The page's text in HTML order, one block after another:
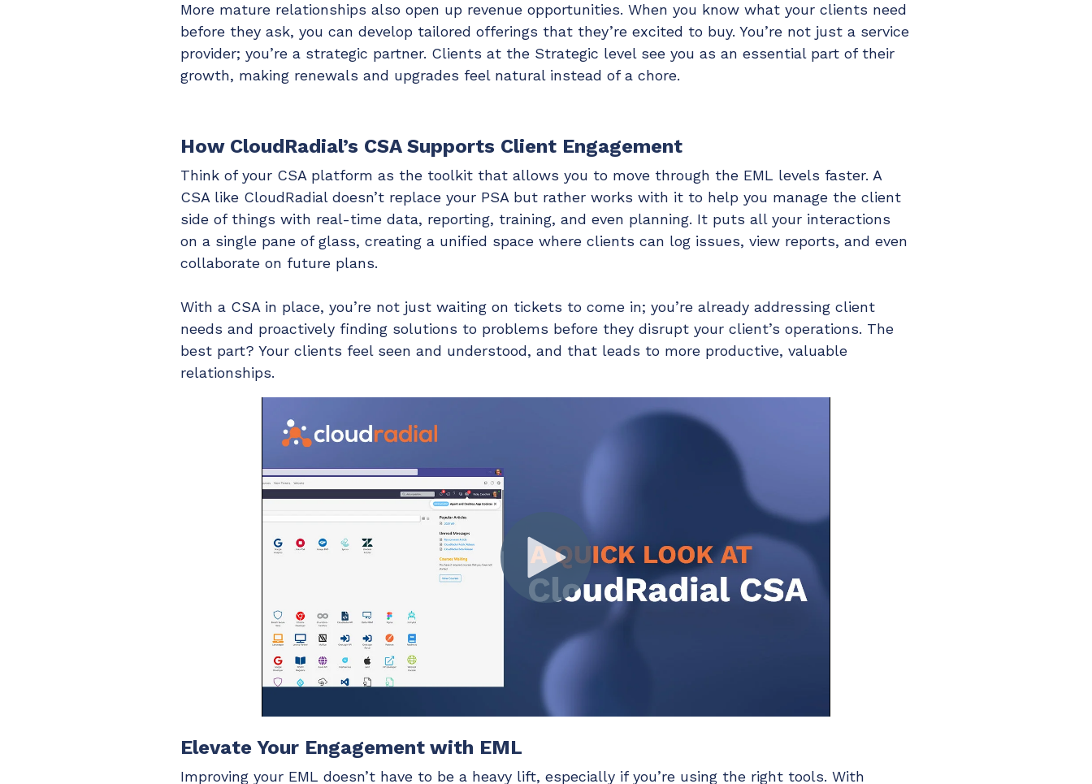
More mature relationships also open up revenue opportunities. When you know what your clients need
before they ask, you can develop tailored offerings that they’re excited to buy. You’re not just a service
provider; you’re a strategic partner. Clients at the Strategic level see you as an essential part of their
growth, making renewals and upgrades feel natural instead of a chore.
How CloudRadial’s CSA Supports Client Engagement
Think of your CSA platform as the toolkit that allows you to move through the EML levels faster. A
CSA like CloudRadial doesn’t replace your PSA but rather works with it to help you manage the client
side of things with real-time data, reporting, training, and even planning. It puts all your interactions
on a single pane of glass, creating a unified space where clients can log issues, view reports, and even
collaborate on future plans.
With a CSA in place, you’re not just waiting on tickets to come in; you’re already addressing client
needs and proactively finding solutions to problems before they disrupt your client’s operations. The
best part? Your clients feel seen and understood, and that leads to more productive, valuable
relationships.
Elevate Your Engagement with EML
Improving your EML doesn’t have to be a heavy lift, especially if you’re using the right tools. With